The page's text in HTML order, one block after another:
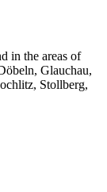
in the areas of
Glauchau,
Stollberg,